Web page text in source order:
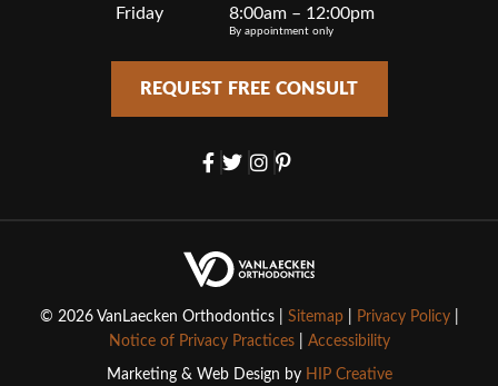
Friday
8:00am – 12:00pm
By appointment only
REQUEST FREE CONSULT
© 2026 VanLaecken Orthodontics | Sitemap| Privacy Policy|
Notice of Privacy Practices| Accessibility
Marketing & Web Design by HIP Creative